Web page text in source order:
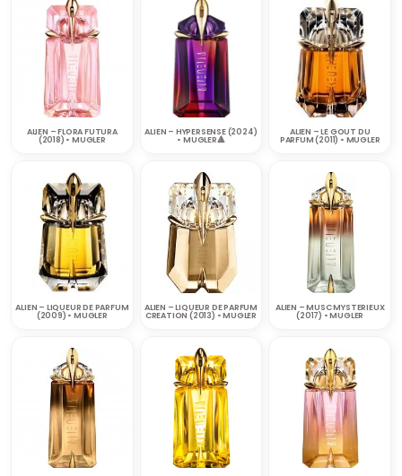
ALIEN – FLORA FUTURA
(2018) • MUGLER
ALIEN – HYPERSENSE (2024)
• MUGLER🔺
ALIEN – LE GOUT DU
PARFUM (2011) • MUGLER
ALIEN – LIQUEUR DE PARFUM
(2009) • MUGLER
ALIEN – LIQUEUR DE PARFUM
CREATION (2013) • MUGLER
ALIEN – MUSC MYSTERIEUX
(2017) • MUGLER